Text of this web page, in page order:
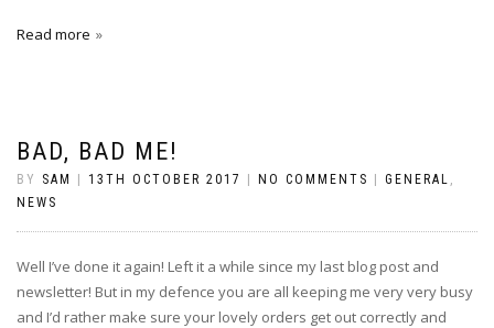
Read more
BAD, BAD ME!
BY SAM 13TH OCTOBER 2017 NO COMMENTS GENERAL ,
NEWS
Well I’ve done it again! Left it a while since my last blog post and
newsletter! But in my defence you are all keeping me very very busy
and I’d rather make sure your lovely orders get out correctly and